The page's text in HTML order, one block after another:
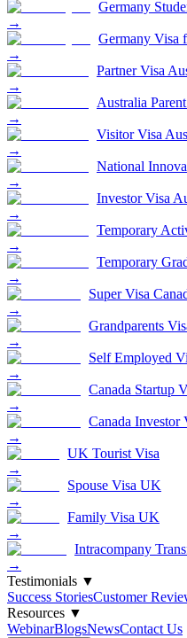
Germany
→
Germany Visa
→
Partner Visa
→
Australia
→
Visitor Visa
→
National
→
Investor Visa
→
Temporary
→
Temporary
→
Super Visa
→
Grandparents
→
Self Employed
→
Canada Startup
→
Canada Investor
→
UK Tourist Visa
→
Spouse Visa UK
→
Family Visa UK
→
Intracompany
→
Testimonials ▼
Success StoriesCustomer
Resources ▼
WebinarBlogsNewsContact Us